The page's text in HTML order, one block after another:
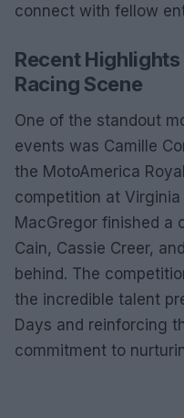
connect with fellow
Recent
Racing Scene
One of the standout
events was Camille
the MotoAmerica
competition at
MacGregor finished a
Cain, Cassie Creer,
behind. The
the incredible talent
Days and reinforcing
commitment to